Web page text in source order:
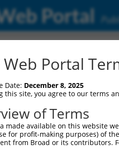
Portal
Global
Web Portal
Date: December 8, 2025
this site, you agree to our terms
of Terms
made available on this website
for profit-making purposes) of
from Broad or its contributors.